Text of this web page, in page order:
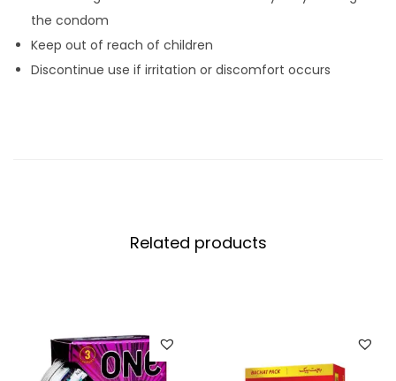
the condom
Keep out of reach of children
Discontinue use if irritation or discomfort occurs
Related products